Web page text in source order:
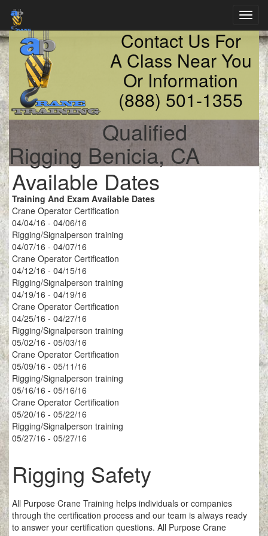
Contact Us For
A Class Near You
Or Information
(888) 501-1355
Qualified
Rigging Benicia, CA
Available Dates
Training And Exam Available Dates
Crane Operator Certification
04/04/16 - 04/06/16
Rigging/Signalperson training
04/07/16 - 04/07/16
Crane Operator Certification
04/12/16 - 04/15/16
Rigging/Signalperson training
04/19/16 - 04/19/16
Crane Operator Certification
04/25/16 - 04/27/16
Rigging/Signalperson training
05/02/16 - 05/03/16
Crane Operator Certification
05/09/16 - 05/11/16
Rigging/Signalperson training
05/16/16 - 05/16/16
Crane Operator Certification
05/20/16 - 05/22/16
Rigging/Signalperson training
05/27/16 - 05/27/16
Rigging Safety
All Purpose Crane Training helps individuals or companies
through the certification process and our team is always ready
to answer your certification questions. All Purpose Crane